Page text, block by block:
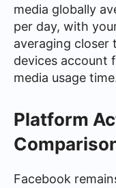
media globally
per day, with
averaging closer
devices account
media usage
Platform
Facebook